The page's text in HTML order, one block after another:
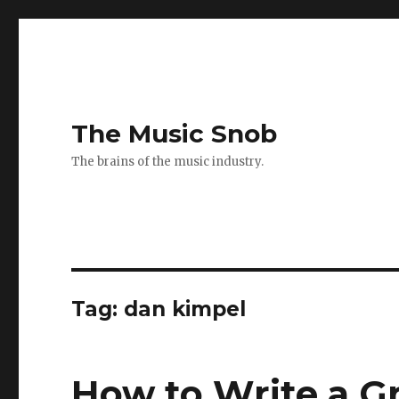
The Music Snob
The brains of the music industry.
Tag: dan kimpel